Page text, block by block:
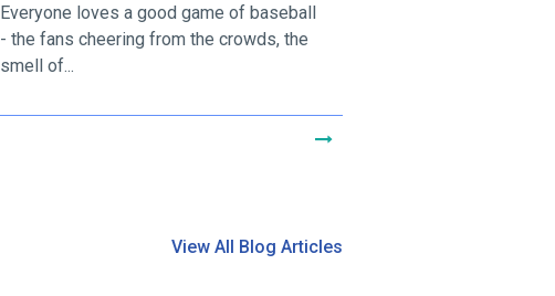
Everyone loves a good game of baseball
- the fans cheering from the crowds, the
smell of...
View All Blog Articles